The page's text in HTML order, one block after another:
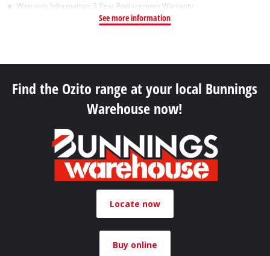
Warranty Information: 3 Year Replacement Warranty
See more information
Find the Ozito range at your local Bunnings
Warehouse now!
Locate now
Buy online